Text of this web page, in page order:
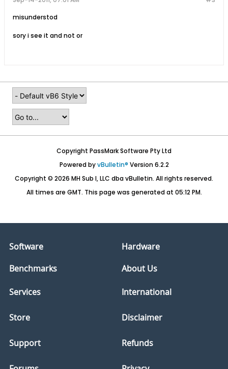
misunderstod
sory i see it and not or
Copyright PassMark Software Pty Ltd
Powered byvBulletin® Version 6.2.2
Copyright © 2026 MH Sub I, LLC dba vBulletin. All rights reserved.
All times are GMT. This page was generated at 05:12 PM.
Software
Hardware
Benchmarks
About Us
Services
Store
Support
International
Disclaimer
Refunds